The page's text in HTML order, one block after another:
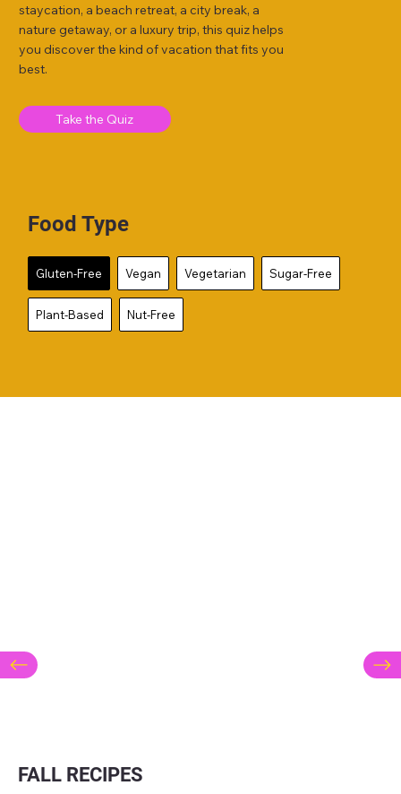
staycation, a beach retreat, a city break, a
nature getaway, or a luxury trip, this quiz helps
you discover the kind of vacation that fits you
best.
Take the Quiz
Food Type
Gluten-Free Vegan Vegetarian Sugar-Free
Plant-Based Nut-Free
FALL RECIPES